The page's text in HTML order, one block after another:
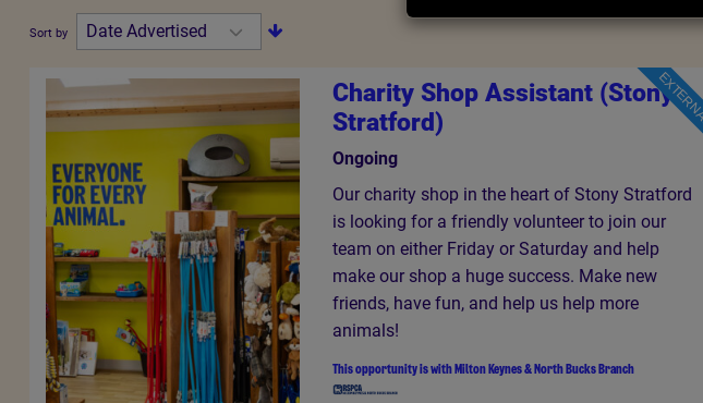
Sort by
Charity Shop Assistant (Stony
Stratford)
Ongoing
Our charity shop in the heart of Stony Stratford
is looking for a friendly volunteer to join our
team on either Friday or Saturday and help
make our shop a huge success. Make new
friends, have fun, and help us help more
animals!
This opportunity is withMilton Keynes & North Bucks Branch